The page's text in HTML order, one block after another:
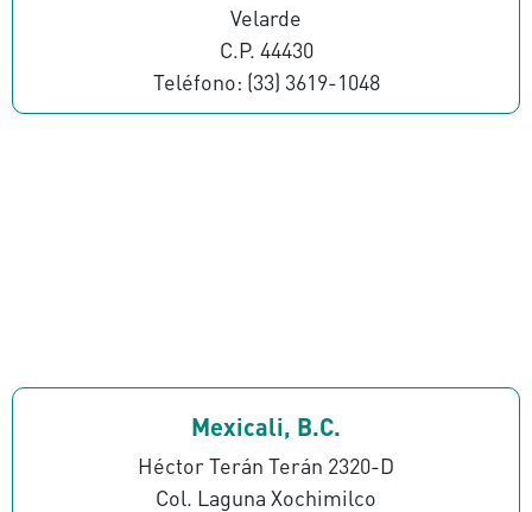
Velarde
C.P. 44430
Teléfono: (33) 3619-1048
Mexicali, B.C.
Héctor Terán Terán 2320-D
Col. Laguna Xochimilco